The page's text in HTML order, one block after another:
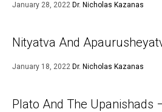
January 28, 2022 Dr. Nicholas Kazanas
Nityatva And
January 18, 2022 Dr. Nicholas Kazanas
Plato And The Upanishads